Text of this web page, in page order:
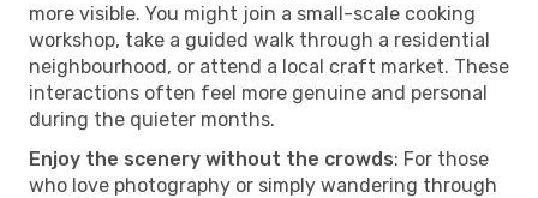
more visible. You might join a small-scale cooking
workshop, take a guided walk through a residential
neighbourhood, or attend a local craft market. These
interactions often feel more genuine and personal
during the quieter months.
Enjoy the scenery without the crowds: For those
who love photography or simply wandering through